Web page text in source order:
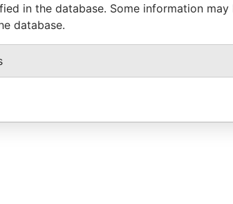
in the database. Some information
database.